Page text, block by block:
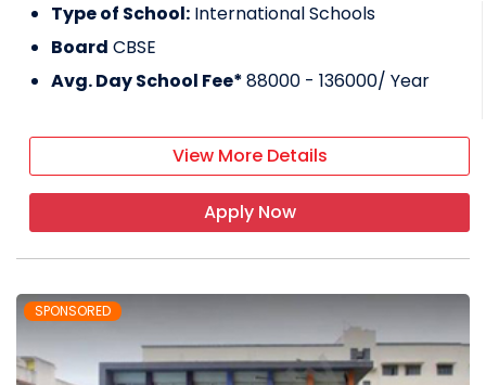
Type of School: International Schools
Board CBSE
Avg. Day School Fee*88000 - 136000/ Year
View More Details
Apply Now
SPONSORED